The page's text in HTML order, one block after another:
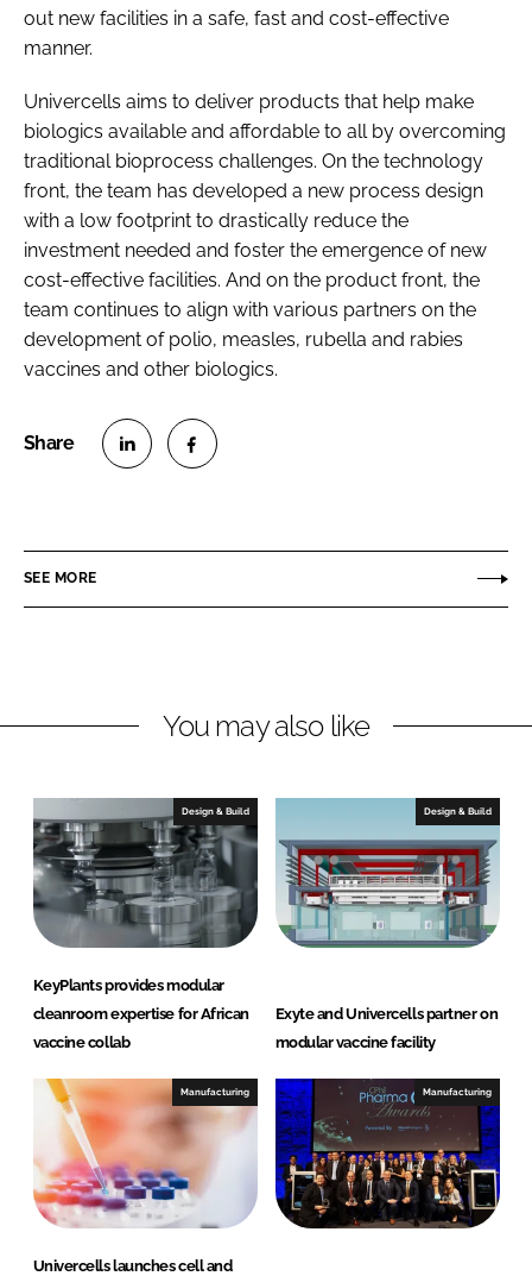
out new facilities in a safe, fast and cost-effective
manner.
Univercells aims to deliver products that help make
biologics available and affordable to all by overcoming
traditional bioprocess challenges. On the technology
front, the team has developed a new process design
with a low footprint to drastically reduce the
investment needed and foster the emergence of new
cost-effective facilities. And on the product front, the
team continues to align with various partners on the
development of polio, measles, rubella and rabies
vaccines and other biologics.
e
i
d
I
n
e
a
b
o
o
k
SEE MORE
You may also like
Design & Build
KeyPlants provides modular
cleanroom expertise for African
vaccine collab
Design & Build
Exyte and Univercells partner on
modular vaccine facility
Manufacturing
Univercells launches cell and
Manufacturing